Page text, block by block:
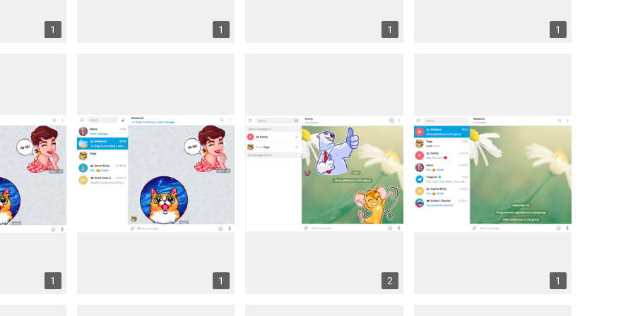
1 1 1 1
1 1 2 1